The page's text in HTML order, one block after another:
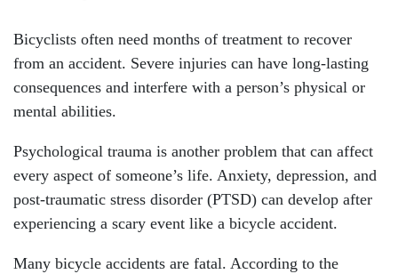
Bicyclists often need months of treatment to recover
from an accident. Severe injuries can have long-lasting
consequences and interfere with a person’s physical or
mental abilities.
Psychological trauma is another problem that can affect
every aspect of someone’s life. Anxiety, depression, and
post-traumatic stress disorder (PTSD) can develop after
experiencing a scary event like a bicycle accident.
Many bicycle accidents are fatal. According to the